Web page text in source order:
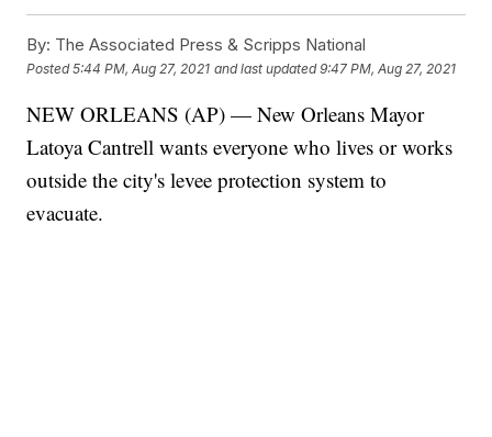
By: The Associated Press & Scripps National
Posted5:44 PM, Aug 27, 2021 and last updated 9:47 PM, Aug 27, 2021
NEW ORLEANS (AP) — New Orleans Mayor
Latoya Cantrell wants everyone who lives or works
outside the city's levee protection system to
evacuate.